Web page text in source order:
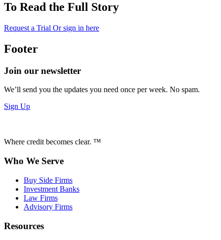
To Read the Full Story
Request a Trial Or sign in here
Footer
Join our newsletter
We’ll send you the updates you need once per week. No spam.
Sign Up
Where credit becomes clear. ™
Who We Serve
Buy Side Firms
Investment Banks
Law Firms
Advisory Firms
Resources